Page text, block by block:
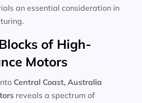
an essential consideration in
of High-
Motors
Central Coast, Australia
reveals a spectrum of